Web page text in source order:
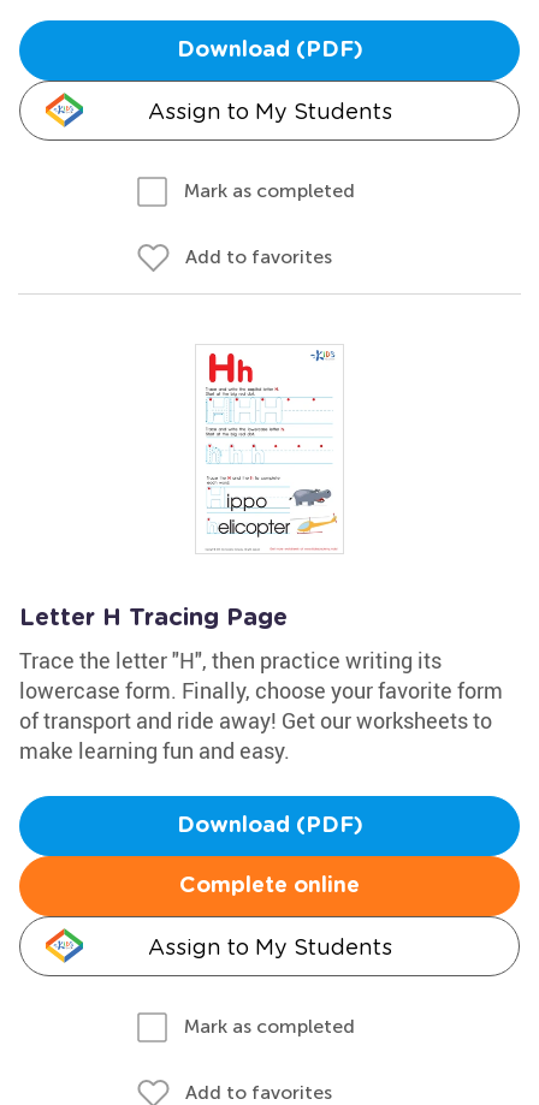
Download (PDF)
Assign to My Students
Mark as completed
Add to favorites
Letter H Tracing Page
Trace the letter "H", then practice writing its
lowercase form. Finally, choose your favorite form
of transport and ride away! Get our worksheets to
make learning fun and easy.
Download (PDF)
Complete online
Assign to My Students
Mark as completed
Add to favorites